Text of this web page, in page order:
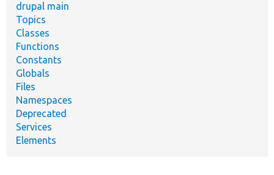
drupal main
Topics
Classes
Functions
Constants
Globals
Files
Namespaces
Deprecated
Services
Elements